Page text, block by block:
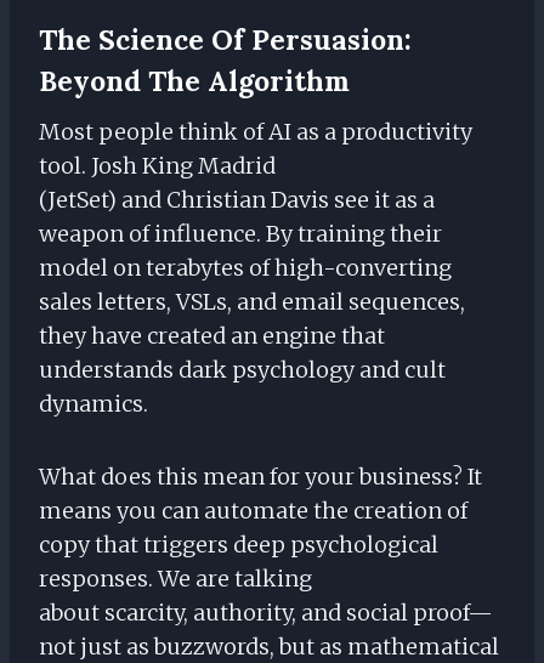
The Science Of Persuasion:
Beyond The Algorithm
Most people think of AI as a productivity
tool. Josh King Madrid
(JetSet) and Christian Davis see it as a
weapon of influence. By training their
model on terabytes of high-converting
sales letters, VSLs, and email sequences,
they have created an engine that
understands dark psychology and cult
dynamics.
What does this mean for your business? It
means you can automate the creation of
copy that triggers deep psychological
responses. We are talking
about scarcity, authority, and social proof—
not just as buzzwords, but as mathematical